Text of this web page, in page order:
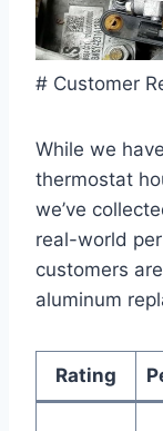
# Customer
While we
thermostat
we’ve
real-world
customers
aluminum
Rating